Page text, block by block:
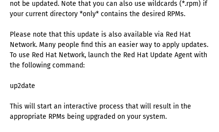
not be updated. Note that you can also use wildcards (*.rpm) if
your current directory *only* contains the desired RPMs.
Please note that this update is also available via Red Hat
Network. Many people find this an easier way to apply updates.
To use Red Hat Network, launch the Red Hat Update Agent with
the following command:
up2date
This will start an interactive process that will result in the
appropriate RPMs being upgraded on your system.